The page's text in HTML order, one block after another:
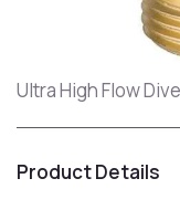
Ultra High Flow
Product Details